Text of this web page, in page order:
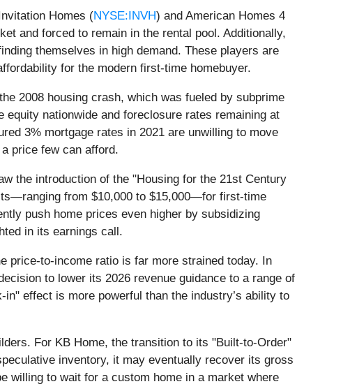
Homes (NYSE:INVH) and American Homes 4
and forced to remain in the rental pool. Additionally,
themselves in high demand. These players are
for the modern first-time homebuyer.
2008 housing crash, which was fueled by subprime
nationwide and foreclosure rates remaining at
3% mortgage rates in 2021 are unwilling to move
price few can afford.
the introduction of the "Housing for the 21st Century
from $10,000 to $15,000—for first-time
push home prices even higher by subsidizing
in its earnings call.
price-to-income ratio is far more strained today. In
to lower its 2026 revenue guidance to a range of
effect is more powerful than the industry’s ability to
For KB Home, the transition to its "Built-to-Order"
inventory, it may eventually recover its gross
willing to wait for a custom home in a market where